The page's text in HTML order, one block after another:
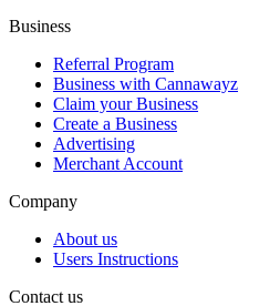
Business
Referral Program
Business with Cannawayz
Claim your Business
Create a Business
Advertising
Merchant Account
Company
About us
Users Instructions
Contact us